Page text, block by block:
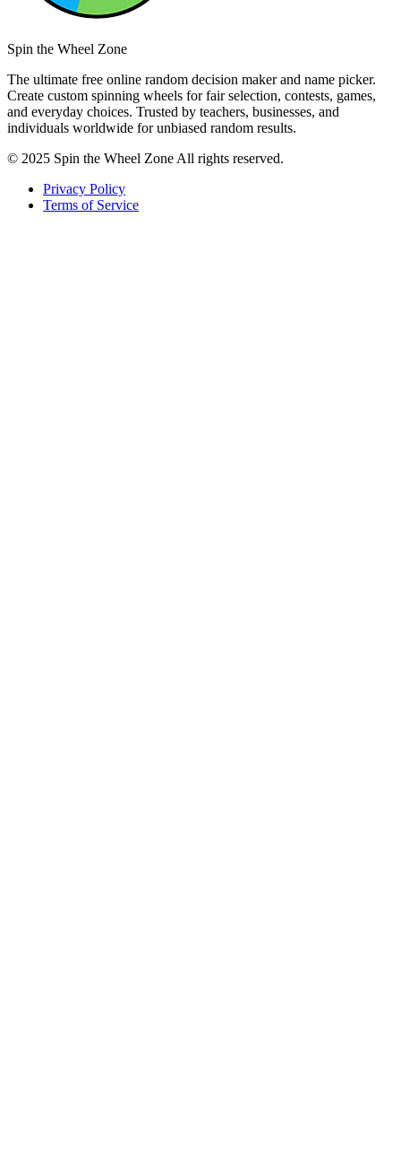
Spin the Wheel Zone
The ultimate free online random decision maker and name picker.
Create custom spinning wheels for fair selection, contests, games,
and everyday choices. Trusted by teachers, businesses, and
individuals worldwide for unbiased random results.
© 2025 Spin the Wheel Zone All rights reserved.
Privacy Policy
Terms of Service